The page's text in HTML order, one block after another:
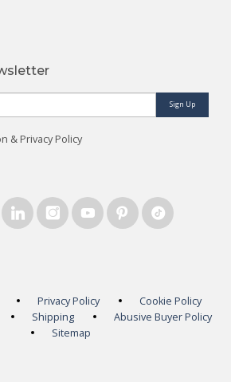
Sign Up
& Privacy Policy
Privacy Policy
Cookie Policy
Shipping
Abusive Buyer Policy
Sitemap